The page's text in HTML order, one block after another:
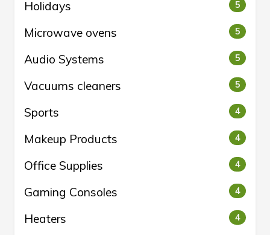
Holidays 5
Microwave ovens 5
Audio Systems 5
Vacuums cleaners 5
Sports 4
Makeup Products 4
Office Supplies 4
Gaming Consoles 4
Heaters 4